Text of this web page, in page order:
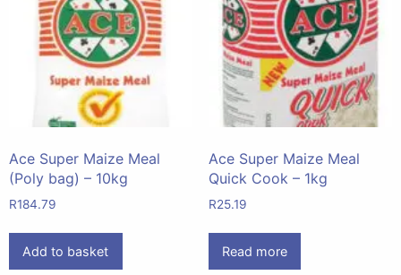
Ace Super Maize Meal
(Poly bag) – 10kg
R184.79
Add to basket
Ace Super Maize Meal
Quick Cook – 1kg
R25.19
Read more